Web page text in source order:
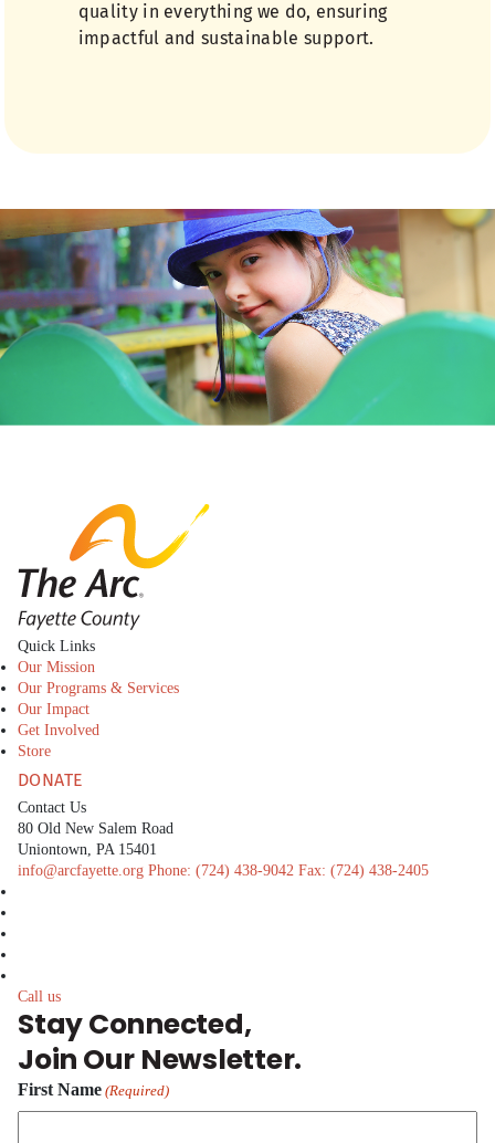
quality in everything we do, ensuring
impactful and sustainable support.
Quick Links
Our Mission
Our Programs & Services
Our Impact
Get Involved
Store
DONATE
Contact Us
80 Old New Salem Road
Uniontown, PA 15401
info@arcfayette.org Phone: (724) 438-9042 Fax: (724) 438-2405
Call us
Stay Connected,
Join Our Newsletter.
First Name (Required)